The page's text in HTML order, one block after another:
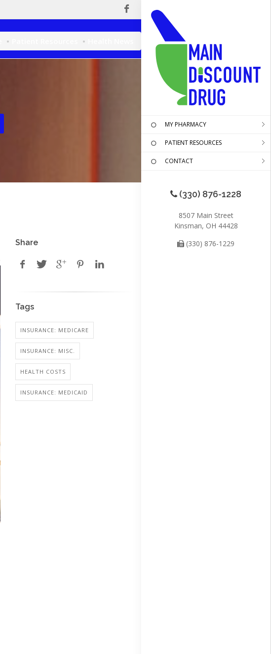
MY PHARMACY
PATIENT RESOURCES
CONTACT
(330) 876-1228
8507 Main Street
Kinsman, OH 44428
(330) 876-1229
Share
Tags
INSURANCE: MEDICARE
INSURANCE: MISC.
HEALTH COSTS
INSURANCE: MEDICAID